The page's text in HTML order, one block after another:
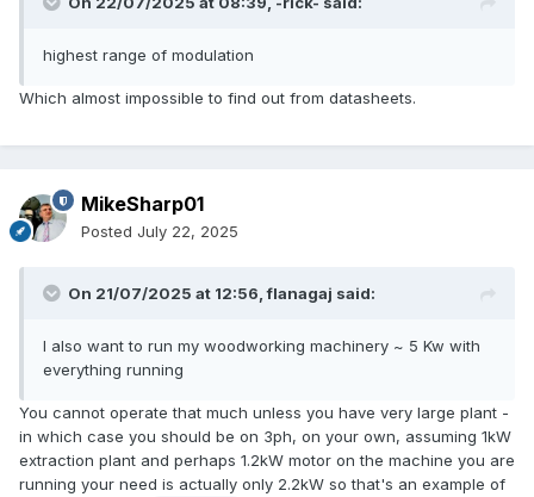
highest range of modulation
Which almost impossible to find out from datasheets.
MikeSharp01
Posted July 22, 2025
On 21/07/2025 at 12:56,flanagaj said:
I also want to run my woodworking machinery ~ 5 Kw with
everything running
You cannot operate that much unless you have very large plant -
in which case you should be on 3ph, on your own, assuming 1kW
extraction plant and perhaps 1.2kW motor on the machine you are
running your need is actually only 2.2kW so that's an example of